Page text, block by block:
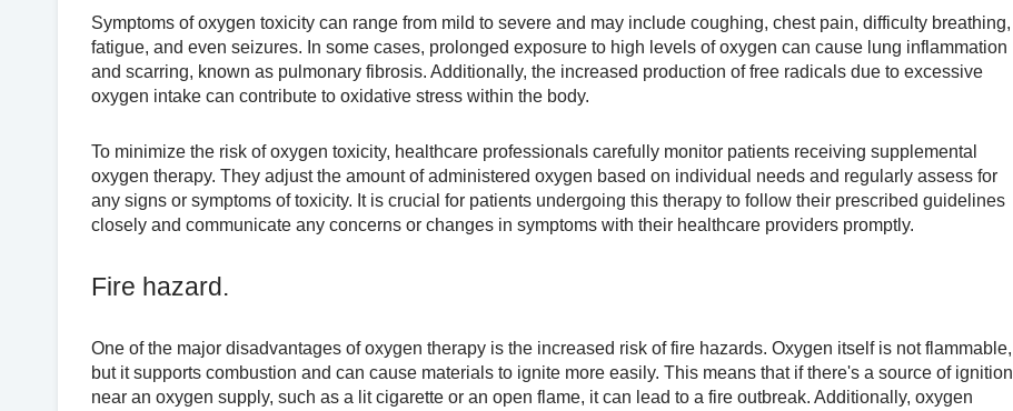
Symptoms of oxygen toxicity can range from mild to severe and may include coughing, chest pain, difficulty breathing,
fatigue, and even seizures. In some cases, prolonged exposure to high levels of oxygen can cause lung inflammation
and scarring, known as pulmonary fibrosis. Additionally, the increased production of free radicals due to excessive
oxygen intake can contribute to oxidative stress within the body.
To minimize the risk of oxygen toxicity, healthcare professionals carefully monitor patients receiving supplemental
oxygen therapy. They adjust the amount of administered oxygen based on individual needs and regularly assess for
any signs or symptoms of toxicity. It is crucial for patients undergoing this therapy to follow their prescribed guidelines
closely and communicate any concerns or changes in symptoms with their healthcare providers promptly.
Fire hazard.
One of the major disadvantages of oxygen therapy is the increased risk of fire hazards. Oxygen itself is not flammable,
but it supports combustion and can cause materials to ignite more easily. This means that if there's a source of ignition
near an oxygen supply, such as a lit cigarette or an open flame, it can lead to a fire outbreak. Additionally, oxygen